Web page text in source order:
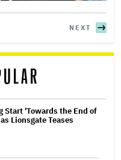
NEXT
Start 'Towards the End of
Lionsgate Teases